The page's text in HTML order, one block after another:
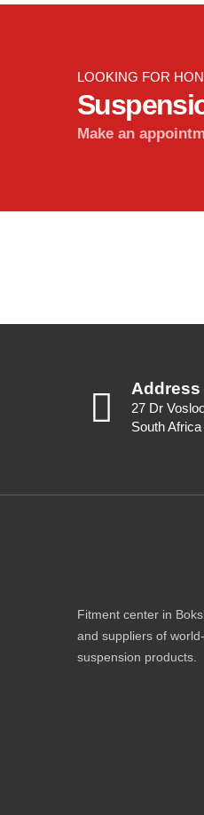
LOOKING FOR
Make an
Address
27 Dr
South Africa
Fitment center in
and suppliers of
suspension products.